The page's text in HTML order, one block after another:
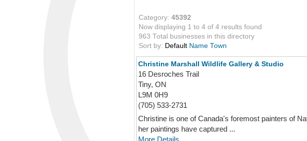
Category: 45392
Now displaying 1 to 4 of 4 results found
963 Total businesses in this directory
Sort by: Default Name Town
Christine Marshall Wildlife Gallery & Studio
16 Desroches Trail
Tiny, ON
L9M 0H9
(705) 533-2731
Christine is one of Canada's foremost painters of
her paintings have captured ...
More Details